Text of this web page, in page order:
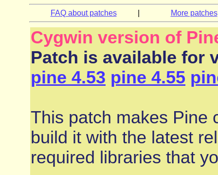
FAQ about patches More patches
Cygwin version of
Patch is available for
pine 4.53 pine 4.55
This patch makes Pine
build it with the latest
required libraries that